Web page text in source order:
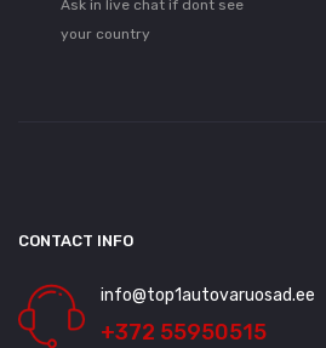
Ask in live chat if dont see
your country
CONTACT INFO
info@top1autovaruosad.ee
+372 55950515